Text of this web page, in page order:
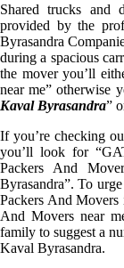
Shared trucks and
provided by the
Byrasandra
during a spacious
the mover you’ll
near me” otherwise
Kaval Byrasandra”
If you’re checking
you’ll look for
Packers And
Byrasandra”. To
Packers And Movers
And Movers near
family to suggest a
Kaval Byrasandra.